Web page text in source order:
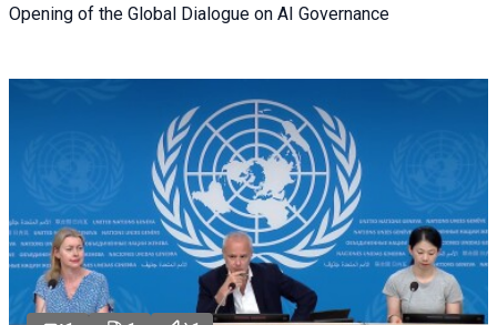
Opening of the Global Dialogue on AI Governance